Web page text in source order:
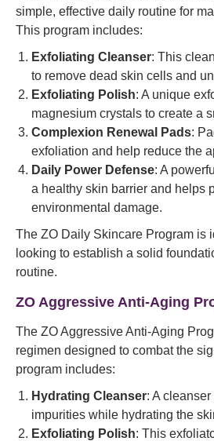
simple, effective daily routine for
This program includes:
Exfoliating Cleanser: This
to remove dead skin cells and
Exfoliating Polish: A unique
magnesium crystals to create a
Complexion Renewal Pads:
exfoliation and help reduce the
Daily Power Defense: A
a healthy skin barrier and helps
environmental damage.
The ZO Daily Skincare Program is
looking to establish a solid
routine.
ZO Aggressive Anti-Aging
The ZO Aggressive Anti-Aging
regimen designed to combat the
program includes:
Hydrating Cleanser: A
impurities while hydrating the
Exfoliating Polish: This